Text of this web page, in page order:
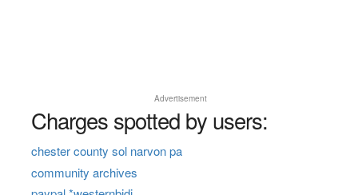
Advertisement
Charges spotted by users:
chester county sol narvon pa
community archives